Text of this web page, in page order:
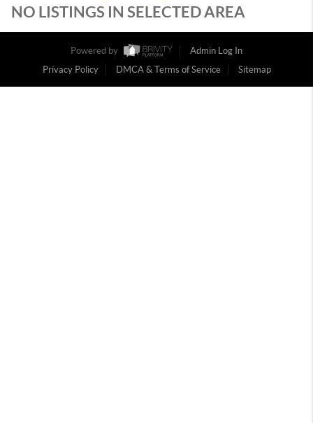
NO LISTINGS IN SELECTED AREA
Powered by
Admin Log In
Privacy Policy
DMCA & Terms of Service Sitemap